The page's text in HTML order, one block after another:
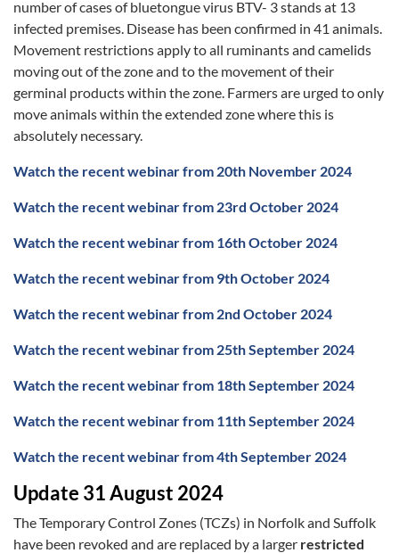
number of cases of bluetongue virus BTV- 3 stands at 13
infected premises. Disease has been confirmed in 41 animals.
Movement restrictions apply to all ruminants and camelids
moving out of the zone and to the movement of their
germinal products within the zone. Farmers are urged to only
move animals within the extended zone where this is
absolutely necessary.
Watch the recent webinar from 20th November 2024
Watch the recent webinar from 23rd October 2024
Watch the recent webinar from 16th October 2024
Watch the recent webinar from 9th October 2024
Watch the recent webinar from 2nd October 2024
Watch the recent webinar from 25th September 2024
Watch the recent webinar from 18th September 2024
Watch the recent webinar from 11th September 2024
Watch the recent webinar from 4th September 2024
Update 31 August 2024
The Temporary Control Zones (TCZs) in Norfolk and Suffolk
have been revoked and are replaced by a larger restricted